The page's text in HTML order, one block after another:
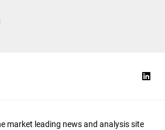
market leading news and analysis site